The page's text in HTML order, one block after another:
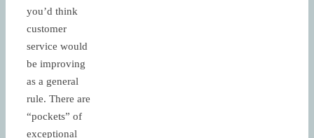
you’d think
customer
service would
be improving
as a general
rule. There are
“pockets” of
exceptional